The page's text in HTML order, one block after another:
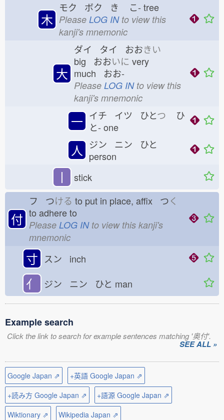
木
モク ボク き こ- tree
Please LOG INto view this
kanji's mnemonic
大
ダイ タイ おおきい
big おおいに very
much おお-
Please LOG INto view this
kanji's mnemonic
一 イチ イツ ひとつ ひ
と- one
人
ジン ニン ひと
person
丨 stick
付
フ つける to put in place, affix つく
to adhere to
Please LOG INto view this kanji's
mnemonic
寸 スン inch
亻 ジン ニン ひと man
Example search
Click the link to search for example sentences matching '奥付'.
SEE ALL »
Google Japan ⇗
+英語 Google Japan ⇗
+読み方 Google Japan ⇗
+語源 Google Japan ⇗
Wiktionary ⇗
Wikipedia Japan ⇗